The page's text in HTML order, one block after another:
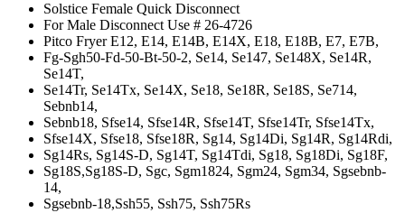
Solstice Female Quick Disconnect
For Male Disconnect Use # 26-4726
Pitco Fryer E12, E14, E14B, E14X, E18, E18B, E7, E7B,
Fg-Sgh50-Fd-50-Bt-50-2, Se14, Se147, Se148X, Se14R,
Se14T,
Se14Tr, Se14Tx, Se14X, Se18, Se18R, Se18S, Se714,
Sebnb14,
Sebnb18, Sfse14, Sfse14R, Sfse14T, Sfse14Tr, Sfse14Tx,
Sfse14X, Sfse18, Sfse18R, Sg14, Sg14Di, Sg14R, Sg14Rdi,
Sg14Rs, Sg14S-D, Sg14T, Sg14Tdi, Sg18, Sg18Di, Sg18F,
Sg18S,Sg18S-D, Sgc, Sgm1824, Sgm24, Sgm34, Sgsebnb-
14,
Sgsebnb-18,Ssh55, Ssh75, Ssh75Rs